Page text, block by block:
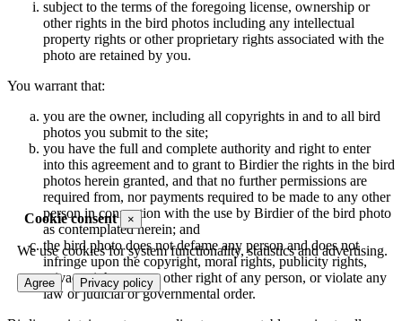
Cookie consent ×
We use cookies for system functionality, statistics and advertising.
Agree Privacy policy
subject to the terms of the foregoing license, ownership or
other rights in the bird photos including any intellectual
property rights or other proprietary rights associated with the
photo are retained by you.
You warrant that:
you are the owner, including all copyrights in and to all bird
photos you submit to the site;
you have the full and complete authority and right to enter
into this agreement and to grant to Birdier the rights in the bird
photos herein granted, and that no further permissions are
required from, nor payments required to be made to any other
person in connection with the use by Birdier of the bird photo
as contemplated herein; and
the bird photo does not defame any person and does not
infringe upon the copyright, moral rights, publicity rights,
privacy rights or any other right of any person, or violate any
law or judicial or governmental order.